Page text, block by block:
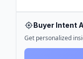
Buyer Intent
Get personalized